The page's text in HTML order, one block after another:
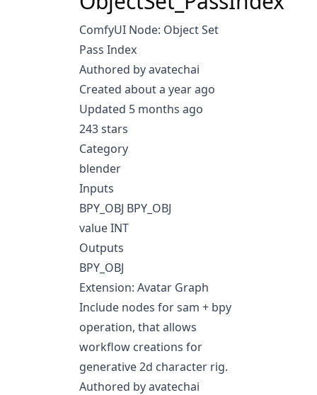
ComfyUI Node: Object Set
Pass Index
Authored by avatechai
Created about a year ago
Updated 5 months ago
243 stars
Category
blender
Inputs
BPY_OBJ BPY_OBJ
value INT
Outputs
BPY_OBJ
Extension: Avatar Graph
Include nodes for sam + bpy
operation, that allows
workflow creations for
generative 2d character rig.
Authored by avatechai